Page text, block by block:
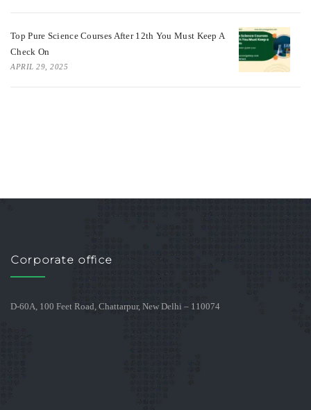
Top Pure Science Courses After 12th You Must Keep A
Check On
APRIL 29, 2025
Corporate office
D-60A, 100 Feet Road, Chattarpur, New Delhi – 110074